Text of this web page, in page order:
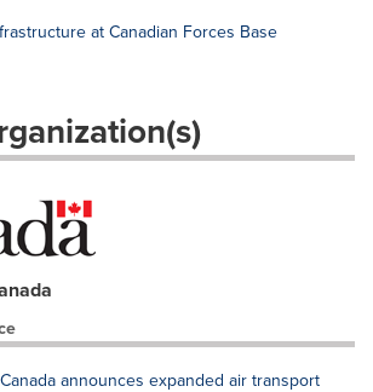
at Canadian Forces Base
announces expanded air transport